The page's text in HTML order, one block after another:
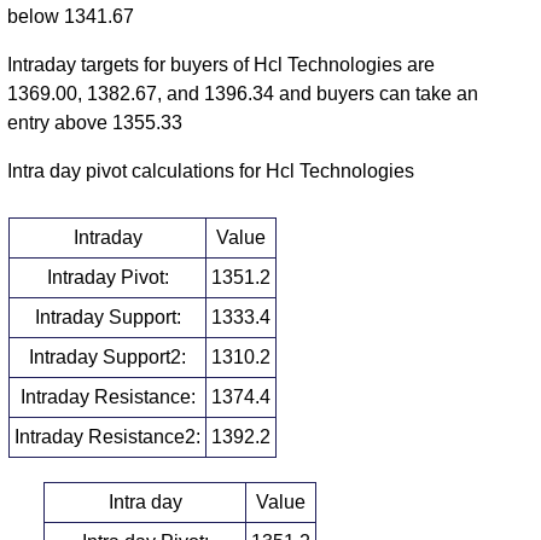
below 1341.67
Intraday targets for buyers of Hcl Technologies are
1369.00, 1382.67, and 1396.34 and buyers can take an
entry above 1355.33
Intra day pivot calculations for Hcl Technologies
Intraday
Value
Intraday Pivot:
1351.2
Intraday Support:
1333.4
Intraday Support2:
1310.2
Intraday Resistance:
1374.4
Intraday Resistance2:
1392.2
Intra day
Value